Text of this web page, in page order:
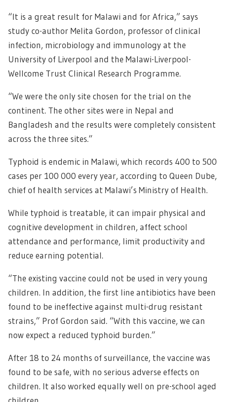
“It is a great result for Malawi and for Africa,” says
study co-author Melita Gordon, professor of clinical
infection, microbiology and immunology at the
University of Liverpool and the Malawi-Liverpool-
Wellcome Trust Clinical Research Programme.
“We were the only site chosen for the trial on the
continent. The other sites were in Nepal and
Bangladesh and the results were completely consistent
across the three sites.”
Typhoid is endemic in Malawi, which records 400 to 500
cases per 100 000 every year, according to Queen Dube,
chief of health services at Malawi’s Ministry of Health.
While typhoid is treatable, it can impair physical and
cognitive development in children, affect school
attendance and performance, limit productivity and
reduce earning potential.
“The existing vaccine could not be used in very young
children. In addition, the first line antibiotics have been
found to be ineffective against multi-drug resistant
strains,” Prof Gordon said. “With this vaccine, we can
now expect a reduced typhoid burden.”
After 18 to 24 months of surveillance, the vaccine was
found to be safe, with no serious adverse effects on
children. It also worked equally well on pre-school aged